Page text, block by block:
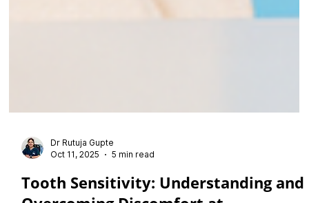
Oct 11, 2025
5 min read